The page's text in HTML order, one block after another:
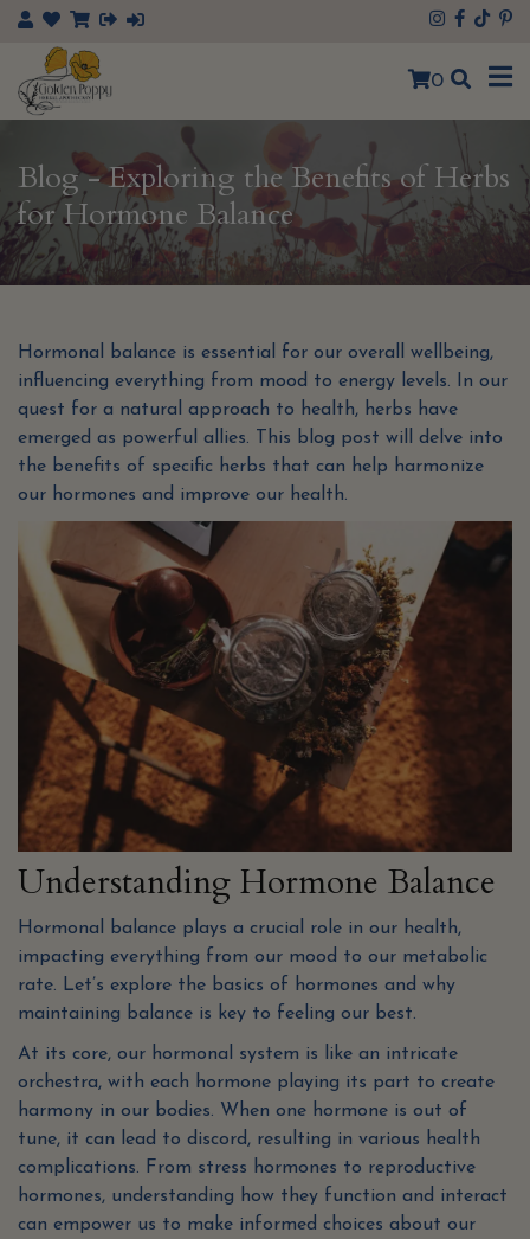
×
0
Blog - Exploring the Benefits of Herbs
for Hormone Balance
Hormonal balance is essential for our overall wellbeing,
influencing everything from mood to energy levels. In our
quest for a natural approach to health, herbs have
emerged as powerful allies. This blog post will delve into
the benefits of specific herbs that can help harmonize
our hormones and improve our health.
Understanding Hormone Balance
Hormonal balance plays a crucial role in our health,
impacting everything from our mood to our metabolic
rate. Let’s explore the basics of hormones and why
maintaining balance is key to feeling our best.
At its core, our hormonal system is like an intricate
orchestra, with each hormone playing its part to create
harmony in our bodies. When one hormone is out of
tune, it can lead to discord, resulting in various health
complications. From stress hormones to reproductive
hormones, understanding how they function and interact
can empower us to make informed choices about our